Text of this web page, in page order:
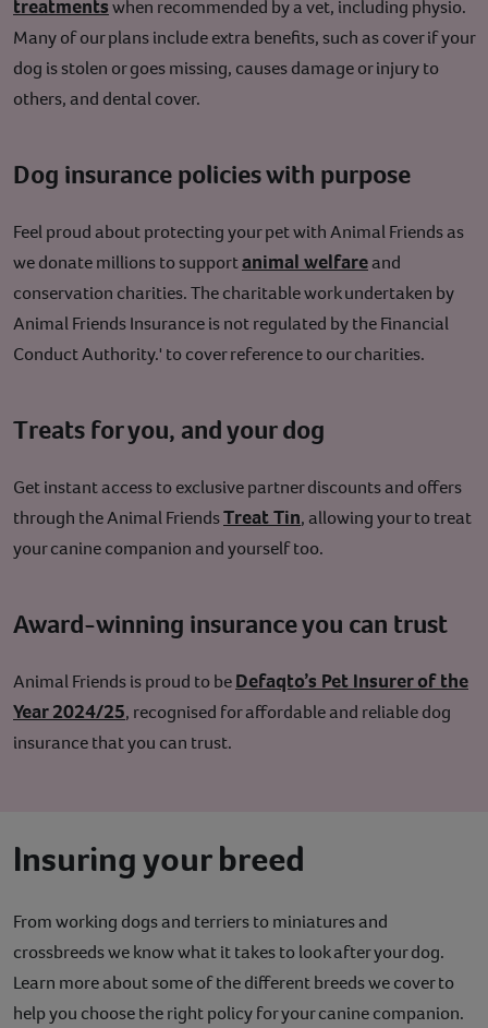
treatmentswhen recommended by a vet, including physio.
Many of our plans include extra benefits, such as cover if your
dog is stolen or goes missing, causes damage or injury to
others, and dental cover.
Dog insurance policies with purpose
Feel proud about protecting your pet with Animal Friends as
we donate millions to supportanimal welfareand
conservation charities.The charitable work undertaken by
Animal Friends Insurance is not regulated by the Financial
Conduct Authority.' to cover reference to our charities.
Treats for you, and your dog
Get instant access to exclusive partner discounts and offers
through the Animal FriendsTreat Tin, allowing your to treat
your canine companion and yourself too.
Award-winning insurance you can trust
Animal Friends is proud to beDefaqto’s Pet Insurer of the
Year 2024/25, recognised for affordable and reliable dog
insurance that you can trust.
Insuring your breed
From working dogs and terriers to miniatures and
crossbreeds we know what it takes to look after your dog.
Learn more about some of the different breeds we cover to
help you choose the right policy for your canine companion.